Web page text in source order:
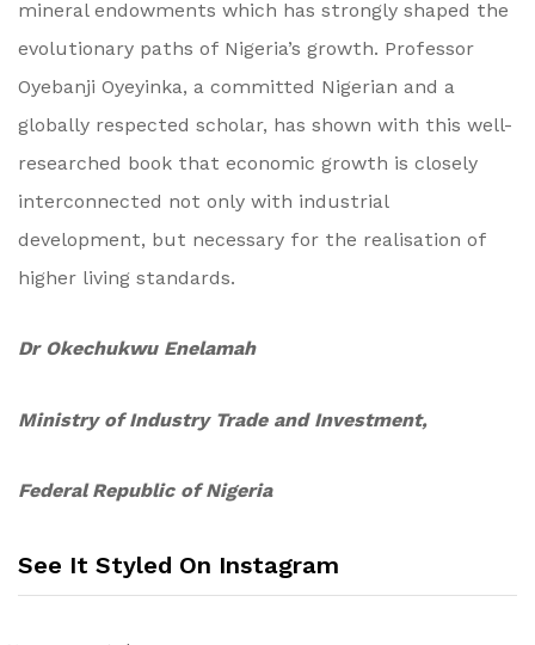
mineral endowments which has strongly shaped the
evolutionary paths of Nigeria’s growth. Professor
Oyebanji Oyeyinka, a committed Nigerian and a
globally respected scholar, has shown with this well-
researched book that economic growth is closely
interconnected not only with industrial
development, but necessary for the realisation of
higher living standards.
Dr Okechukwu Enelamah
Ministry of Industry Trade and Investment,
Federal Republic of Nigeria
See It Styled On Instagram